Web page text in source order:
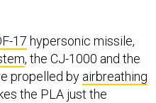
17 hypersonic missile,
, the CJ-1000 and the
propelled by airbreathing
the PLA just the